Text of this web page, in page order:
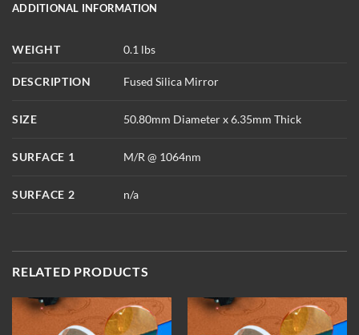
ADDITIONAL INFORMATION
WEIGHT 0.1 lbs
DESCRIPTION Fused Silica Mirror
SIZE 50.80mm Diameter x 6.35mm Thick
SURFACE 1 M/R @ 1064nm
SURFACE 2 n/a
RELATED PRODUCTS